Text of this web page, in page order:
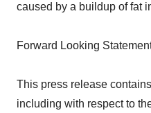
caused by a buildup of fat
Forward Looking
This press release
including with respect to